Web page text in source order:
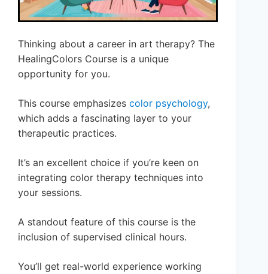
Thinking about a career in art therapy? The
HealingColors Course is a unique
opportunity for you.
This course emphasizes color psychology,
which adds a fascinating layer to your
therapeutic practices.
It’s an excellent choice if you’re keen on
integrating color therapy techniques into
your sessions.
A standout feature of this course is the
inclusion of supervised clinical hours.
You’ll get real-world experience working